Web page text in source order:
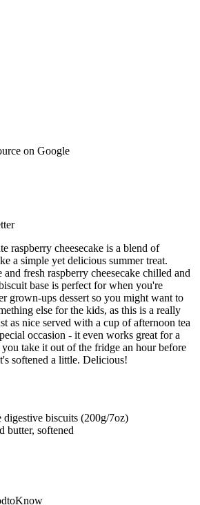
on Google
raspberry cheesecake is a blend of
a simple yet delicious summer treat.
fresh raspberry cheesecake chilled and
base is perfect for when you're
grown-ups dessert so you might want to
else for the kids, as this is a really
as nice served with a cup of afternoon tea
occasion - it even works great for a
take it out of the fridge an hour before
softened a little. Delicious!
digestive biscuits (200g/7oz)
butter, softened